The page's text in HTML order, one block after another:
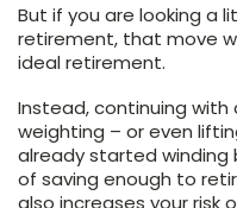
But if you are looking a
retirement, that move
ideal retirement.
Instead, continuing
weighting – or even
already started winding
of saving enough to
also increases your risk